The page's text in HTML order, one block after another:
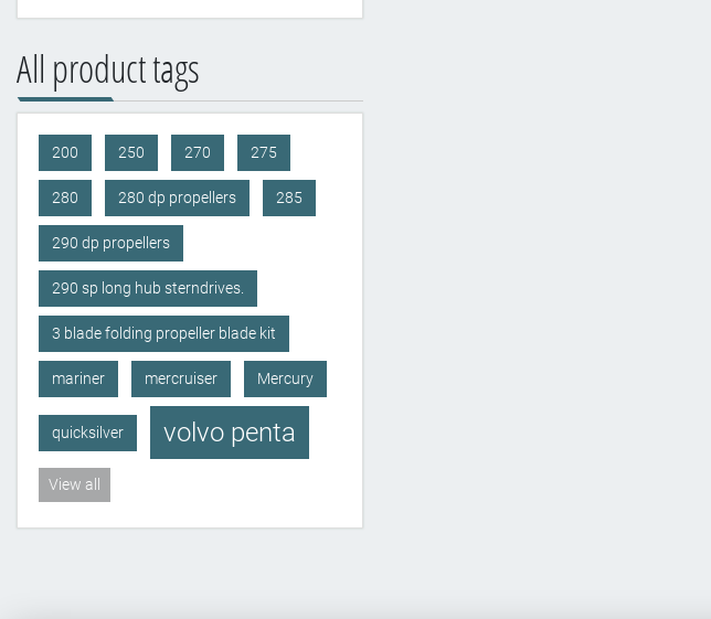
All product tags
200 250 270 275
280 280 dp propellers 285
290 dp propellers
290 sp long hub sterndrives.
3 blade folding propeller blade kit
mariner mercruiser Mercury
quicksilver volvo penta
View all